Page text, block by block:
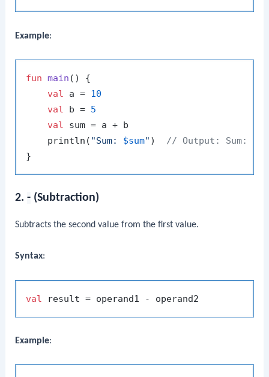
Example:
fun main ()
{
val a = 10
val b = 5
val sum = a + b
    println(
"Sum: $sum" ) // Output: Sum: 15
2.- (Subtraction)
Subtracts the second value from the first value.
Syntax:
val
Example: